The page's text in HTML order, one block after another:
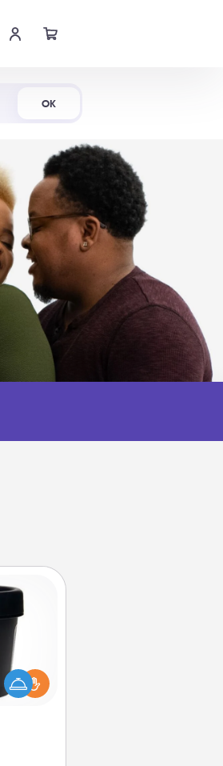
OK
gift a
apply it